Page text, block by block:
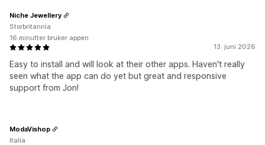
13. juni 2026
Easy to install and will look at their other apps. Haven't really
seen what the app can do yet but great and responsive
support from Jon!
Niche Jewellery
Storbritannia
16 minutter bruker appen
ModaVishop
Italia